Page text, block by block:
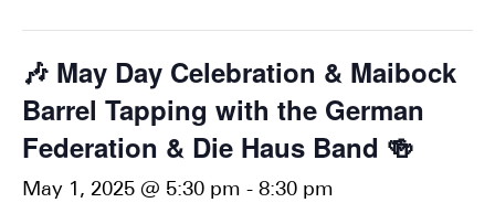
🎶 May Day Celebration & Maibock
Barrel Tapping with the German
Federation & Die Haus Band 🍻
May 1, 2025 @ 5:30 pm - 8:30 pm